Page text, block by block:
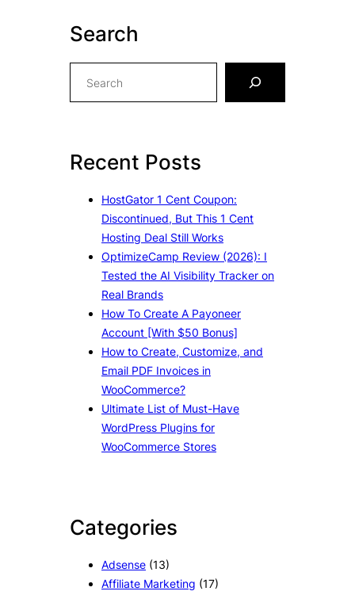
Search
h
Recent Posts
HostGator 1 Cent Coupon:
Discontinued, But This 1 Cent
Hosting Deal Still Works
OptimizeCamp Review (2026): I
Tested the AI Visibility Tracker on
Real Brands
How To Create A Payoneer
Account [With $50 Bonus]
How to Create, Customize, and
Email PDF Invoices in
WooCommerce?
Ultimate List of Must-Have
WordPress Plugins for
WooCommerce Stores
Categories
Adsense (13)
Affiliate Marketing (17)